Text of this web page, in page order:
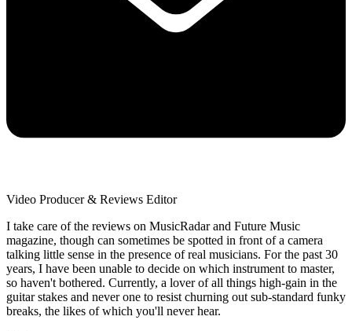
Video Producer & Reviews Editor
I take care of the reviews on MusicRadar and Future Music
magazine, though can sometimes be spotted in front of a camera
talking little sense in the presence of real musicians. For the past 30
years, I have been unable to decide on which instrument to master,
so haven't bothered. Currently, a lover of all things high-gain in the
guitar stakes and never one to resist churning out sub-standard funky
breaks, the likes of which you'll never hear.